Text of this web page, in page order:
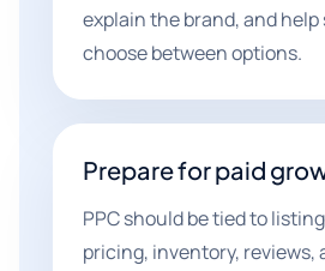
explain the brand, and help
choose between options.
Prepare for paid
PPC should be tied to
pricing, inventory, reviews,